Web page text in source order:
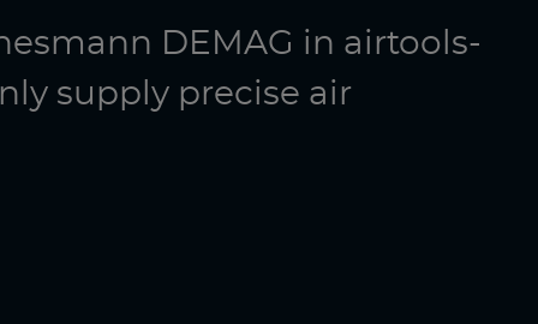
DEMAG in airtools-
supply precise air